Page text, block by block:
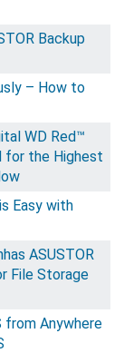
Backup
– How to
WD Red™
for the Highest
Easy with
ASUSTOR
File Storage
from Anywhere